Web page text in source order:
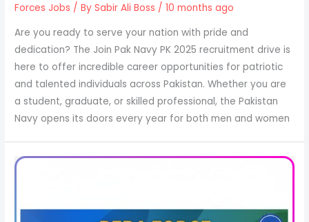
Forces Jobs / BySabir Ali Boss / 10 months ago
Are you ready to serve your nation with pride and
dedication? The Join Pak Navy PK 2025 recruitment drive is
here to offer incredible career opportunities for patriotic
and talented individuals across Pakistan. Whether you are
a student, graduate, or skilled professional, the Pakistan
Navy opens its doors every year for both men and women